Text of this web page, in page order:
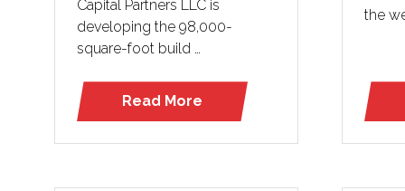
Capital Partners LLC is
developing the 98,000-
square-foot build …
Read More
(opens
the